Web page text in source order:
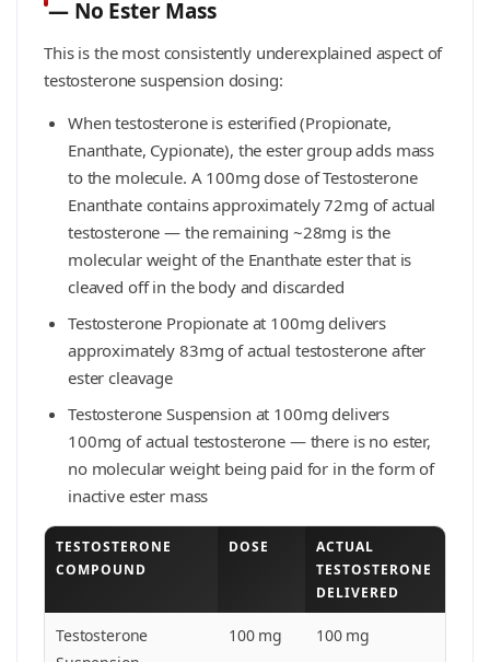
— No Ester Mass
This is the most consistently underexplained aspect of
testosterone suspension dosing:
When testosterone is esterified (Propionate,
Enanthate, Cypionate), the ester group adds mass
to the molecule. A 100mg dose of Testosterone
Enanthate contains approximately 72mg of actual
testosterone — the remaining ~28mg is the
molecular weight of the Enanthate ester that is
cleaved off in the body and discarded
Testosterone Propionate at 100mg delivers
approximately 83mg of actual testosterone after
ester cleavage
Testosterone Suspension at 100mg delivers
100mg of actual testosterone — there is no ester,
no molecular weight being paid for in the form of
inactive ester mass
TESTOSTERONE
COMPOUND
DOSE
ACTUAL
TESTOSTERONE
DELIVERED
Testosterone
100 mg 100 mg